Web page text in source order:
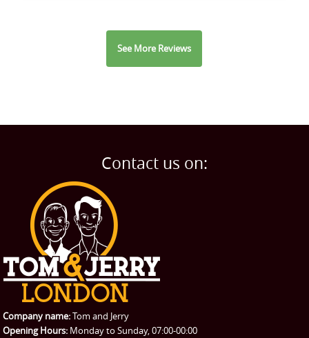
See More Reviews
Contact us on:
Company name:Tom and Jerry
Opening Hours: Monday to Sunday, 07:00-00:00